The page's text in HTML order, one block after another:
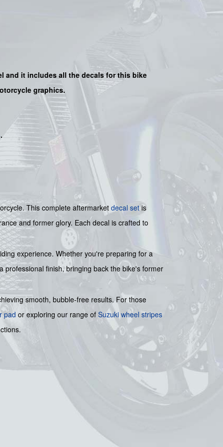
and it includes all the decals for this bike
graphics.
.
This complete aftermarket decal setis
and former glory. Each decal is crafted to
experience. Whether you're preparing for a
professional finish, bringing back the bike's former
smooth, bubble-free results. For those
pad or exploring our range of Suzuki wheel stripes